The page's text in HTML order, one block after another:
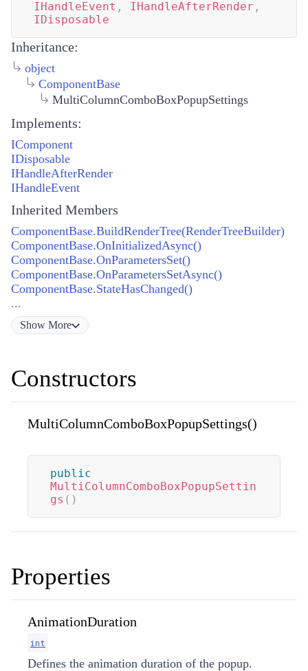
IHandleEvent , IHandleAfterRender ,
IDisposable
Inheritance:
object
ComponentBase
MultiColumnComboBoxPopupSettings
Implements:
IComponent
IDisposable
IHandleAfterRender
IHandleEvent
Inherited Members
ComponentBase.BuildRenderTree(RenderTreeBuilder)
ComponentBase.OnInitializedAsync()
ComponentBase.OnParametersSet()
ComponentBase.OnParametersSetAsync()
ComponentBase.StateHasChanged()
...
Show More
Constructors
MultiColumnComboBoxPopupSettings()
public
MultiColumnComboBoxPopupSettin
gs ( )
Properties
AnimationDuration
int
Defines the animation duration of the popup.